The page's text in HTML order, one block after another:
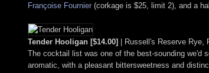
Françoise Fournier (corkage is $25, limit 2), and a
Tender Hooligan [$14.00]
| Russell's Reserve Rye,
The cocktail list was one of the best-sounding we'd
aromatic, with a pleasant bittersweetness and